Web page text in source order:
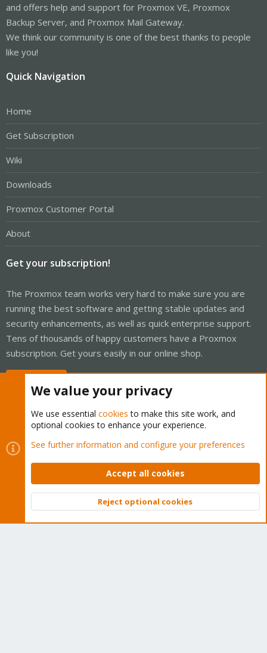
and offers help and support for Proxmox VE, Proxmox
Backup Server, and Proxmox Mail Gateway.
We think our community is one of the best thanks to people
like you!
Quick Navigation
Home
Get Subscription
Wiki
Downloads
Proxmox Customer Portal
About
Get your subscription!
The Proxmox team works very hard to make sure you are
running the best software and getting stable updates and
security enhancements, as well as quick enterprise support.
Tens of thousands of happy customers have a Proxmox
subscription. Get yours easily in our online shop.
Cookies
Proxmox Support Forum - Light Mode
Contact us
Terms and rules Privacy policy Help Home
Community platform by XenForo © 2010-2026 XenForo Ltd.
Top
We value your privacy
We use essential cookies to make this site work, and
optional cookies to enhance your experience.
See further information and configure your preferences
Accept all cookies
Reject optional cookies